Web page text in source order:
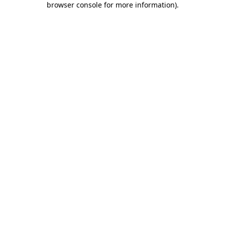
browser console for more information).